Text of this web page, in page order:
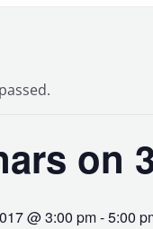
on
@ 3:00 pm-5:00